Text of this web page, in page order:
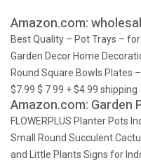
Amazon.com:
Best Quality – Pot Trays –
Garden Decor Home
Round Square Bowls Plates
$7.99 $ 7 99 + $4.99 shipping
Amazon.com: Garden
FLOWERPLUS Planter Pots
Small Round Succulent
and Little Plants Signs for